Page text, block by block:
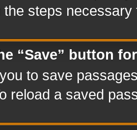
the steps
“Save” button
to save
reload a saved